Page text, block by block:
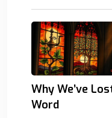
Why We’ve
Word